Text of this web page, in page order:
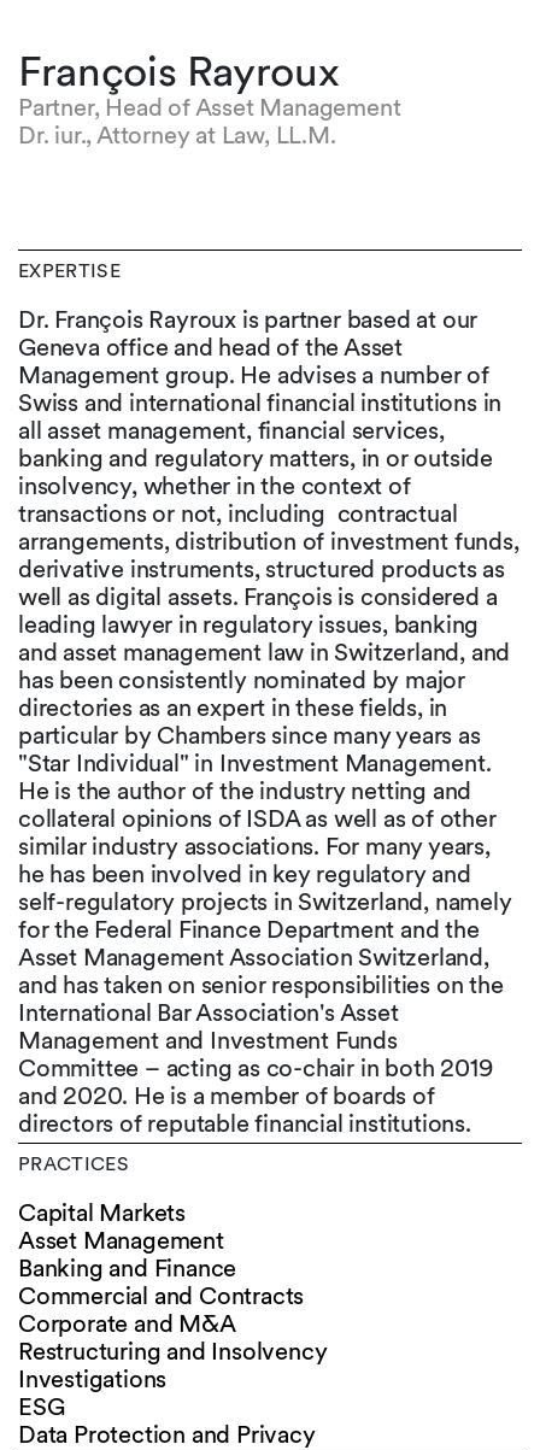
François Rayroux
Partner, Head of Asset Management
Dr. iur., Attorney at Law, LL.M.
EXPERTISE
Dr. François Rayroux is partner based at our
Geneva office and head of the Asset
Management group. He advises a number of
Swiss and international financial institutions in
all asset management, financial services,
banking and regulatory matters, in or outside
insolvency, whether in the context of
transactions or not, including contractual
arrangements, distribution of investment funds,
derivative instruments, structured products as
well as digital assets. François is considered a
leading lawyer in regulatory issues, banking
and asset management law in Switzerland, and
has been consistently nominated by major
directories as an expert in these fields, in
particular by Chambers since many years as
"Star Individual" in Investment Management.
He is the author of the industry netting and
collateral opinions of ISDA as well as of other
similar industry associations. For many years,
he has been involved in key regulatory and
self-regulatory projects in Switzerland, namely
for the Federal Finance Department and the
Asset Management Association Switzerland,
and has taken on senior responsibilities on the
International Bar Association's Asset
Management and Investment Funds
Committee – acting as co-chair in both 2019
and 2020. He is a member of boards of
directors of reputable financial institutions.
PRACTICES
Capital Markets
Asset Management
Banking and Finance
Commercial and Contracts
Corporate and M&A
Restructuring and Insolvency
Investigations
ESG
Data Protection and Privacy